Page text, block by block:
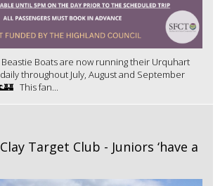
Boats are now running their Urquhart
throughout July, August and September
This fan...
Target Club - Juniors ‘have a